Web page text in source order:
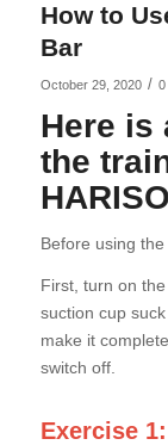
How to
Bar
October 29, 2020 / 0
Here is
the
Before using
First, turn on
suction cup
make it
switch off.
Exercise